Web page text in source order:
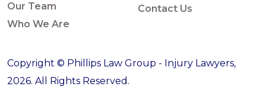
Our Team
Who We Are
Contact Us
Copyright © Phillips Law Group - Injury Lawyers,
2026. All Rights Reserved.